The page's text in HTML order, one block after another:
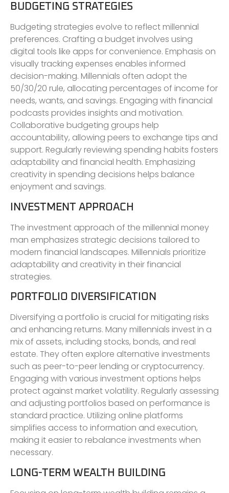
BUDGETING STRATEGIES
Budgeting strategies evolve to reflect millennial
preferences. Crafting a budget involves using
digital tools like apps for convenience. Emphasis on
visually tracking expenses enables informed
decision-making. Millennials often adopt the
50/30/20 rule, allocating percentages of income for
needs, wants, and savings. Engaging with financial
podcasts provides insights and motivation.
Collaborative budgeting groups help
accountability, allowing peers to exchange tips and
support. Regularly reviewing spending habits fosters
adaptability and financial health. Emphasizing
creativity in spending decisions helps balance
enjoyment and savings.
INVESTMENT APPROACH
The investment approach of the millennial money
man emphasizes strategic decisions tailored to
modern financial landscapes. Millennials prioritize
adaptability and creativity in their financial
strategies.
PORTFOLIO DIVERSIFICATION
Diversifying a portfolio is crucial for mitigating risks
and enhancing returns. Many millennials invest in a
mix of assets, including stocks, bonds, and real
estate. They often explore alternative investments
such as peer-to-peer lending or cryptocurrency.
Engaging with various investment options helps
protect against market volatility. Regularly assessing
and adjusting portfolios based on performance is
standard practice. Utilizing online platforms
simplifies access to information and execution,
making it easier to rebalance investments when
necessary.
LONG-TERM WEALTH BUILDING